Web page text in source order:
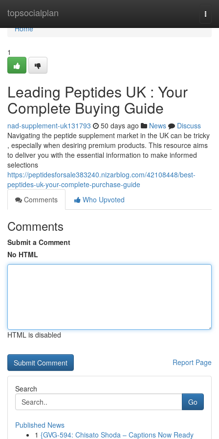
topsocialplan
Home
Home
1
Leading Peptides UK : Your
Complete Buying Guide
nad-supplement-uk131793 50 days ago News
Discuss
Navigating the peptide supplement market in the UK can be tricky
, especially when desiring premium products. This resource aims
to deliver you with the essential information to make informed
selections
https://peptidesforsale383240.nizarblog.com/42108448/best-
peptides-uk-your-complete-purchase-guide
Comments
Who Upvoted
Comments
Submit a Comment
No HTML
HTML is disabled
Report Page
Search
Go
Published News
1 {GVG-594: Chisato Shoda – Captions Now Ready